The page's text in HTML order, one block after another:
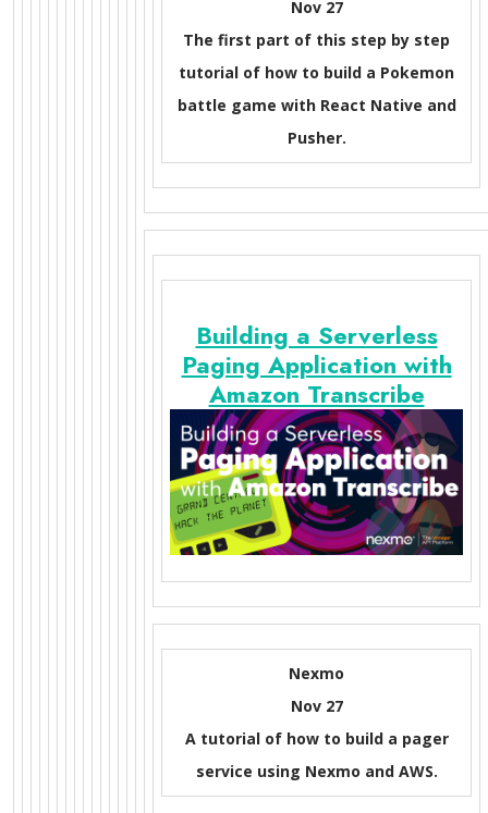
Nov 27
The first part of this step by step
tutorial of how to build a Pokemon
battle game with React Native and
Pusher.
Building a Serverless
Paging Application with
Amazon Transcribe
Nexmo
Nov 27
A tutorial of how to build a pager
service using Nexmo and AWS.